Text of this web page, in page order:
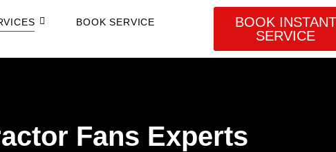
BOOK SERVICE
BOOK INSTANT
SERVICE
Fans Experts